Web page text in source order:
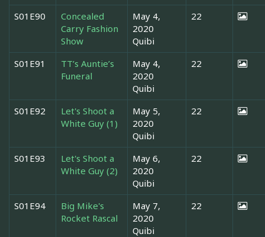
S01E90
Concealed
Carry Fashion
Show
May 4,
2020
Quibi
22
S01E91
TT’s Auntie’s
Funeral
May 4,
2020
Quibi
22
S01E92
Let's Shoot a
White Guy (1)
May 5,
2020
Quibi
22
S01E93
Let's Shoot a
White Guy (2)
May 6,
2020
Quibi
22
S01E94
Big Mike's
Rocket Rascal
May 7,
2020
Quibi
22